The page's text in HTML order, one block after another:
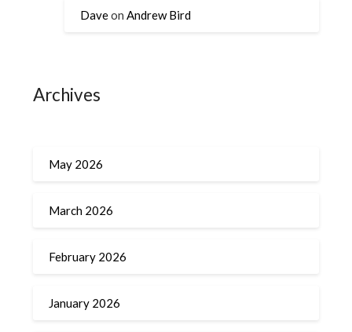
Daveon Andrew Bird
Archives
May 2026
March 2026
February 2026
January 2026